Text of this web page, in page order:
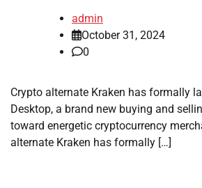
admin
October 31, 2024
0
Crypto alternate Kraken has formally
Desktop, a brand new buying and
toward energetic cryptocurrency
alternate Kraken has formally […]